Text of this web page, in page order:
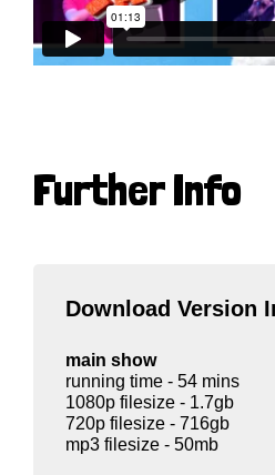
Further Info
Download Version
main show
running time - 54 mins
1080p filesize - 1.7gb
720p filesize - 716gb
mp3 filesize - 50mb